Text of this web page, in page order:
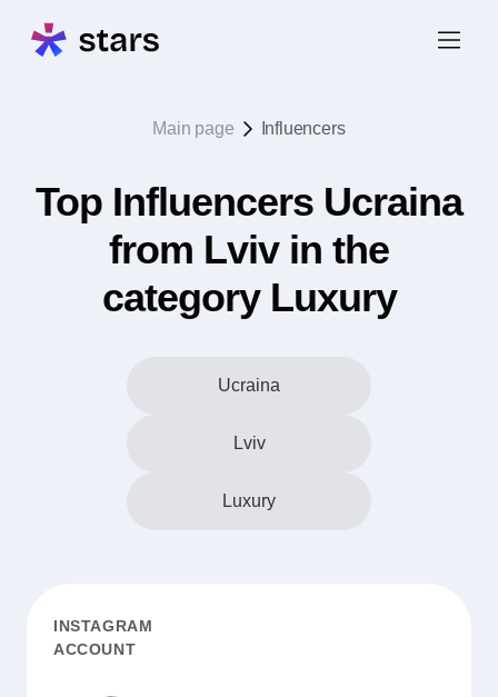
Main page Influencers
Top Influencers Ucraina
from Lviv in the
category Luxury
Ucraina
Lviv
Luxury
INSTAGRAM
ACCOUNT